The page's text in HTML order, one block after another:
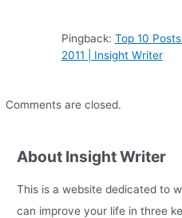
Pingback: Top 10
2011 | Insight Writer
Comments are closed.
About Insight Writer
This is a website dedicated to
can improve your life in three